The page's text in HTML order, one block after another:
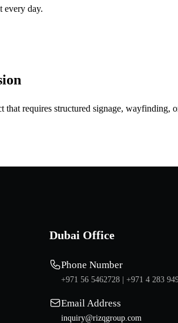
every day.
requires structured signage,
Dubai Office
Phone Number
+971 56 5462728 | +971 4 283
Email Address
inquiry@rizqgroup.com